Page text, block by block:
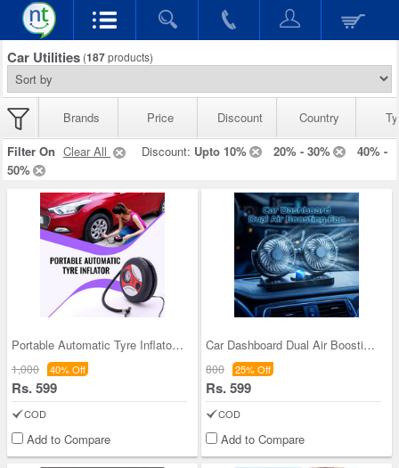
Car Utilities (187products)
Brands Price Discount Country
Filter On Clear All Discount: Upto 10% 20% - 30%
40% -
50%
Portable Automatic Tyre Inflator (ACP)
1,000 40% Off
Rs. 599
COD
Add to Compare
Car Dashboard Dual Air Boosting Fan (CIF3)
800 25% Off
Rs. 599
COD
Add to Compare